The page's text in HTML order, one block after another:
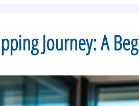
Journey: A